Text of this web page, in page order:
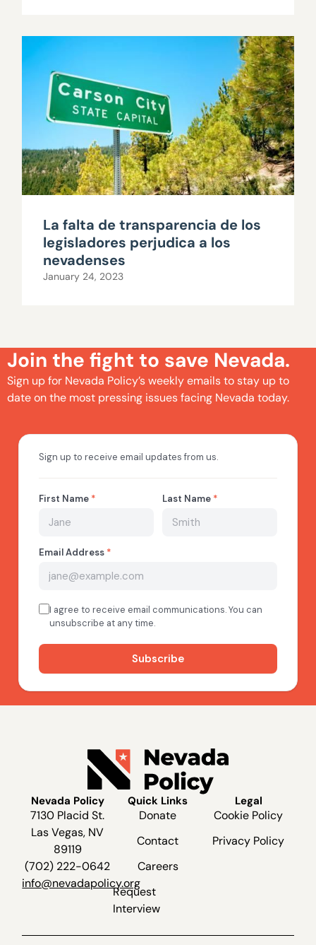
La falta de transparencia de los
legisladores perjudica a los
nevadenses
January 24, 2023
Join the fight to save Nevada.
Sign up for Nevada Policy’s weekly emails to stay up to
date on the most pressing issues facing Nevada today.
Nevada Policy
7130 Placid St.
Las Vegas, NV
89119
(702) 222-0642
info@nevadapolicy.org
Quick Links
Donate
Contact
Careers
Request
Interview
Legal
Cookie Policy
Privacy Policy